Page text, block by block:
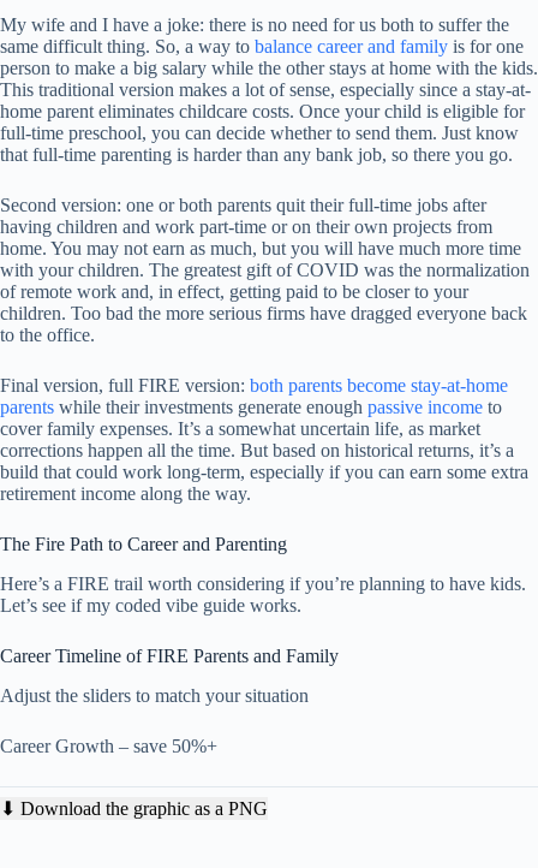
My wife and I have a joke: there is no need for us both to suffer the
same difficult thing. So, a way to balance career and family is for one
person to make a big salary while the other stays at home with the kids.
This traditional version makes a lot of sense, especially since a stay-at-
home parent eliminates childcare costs. Once your child is eligible for
full-time preschool, you can decide whether to send them. Just know
that full-time parenting is harder than any bank job, so there you go.
Second version: one or both parents quit their full-time jobs after
having children and work part-time or on their own projects from
home. You may not earn as much, but you will have much more time
with your children. The greatest gift of COVID was the normalization
of remote work and, in effect, getting paid to be closer to your
children. Too bad the more serious firms have dragged everyone back
to the office.
Final version, full FIRE version: both parents become stay-at-home
parents while their investments generate enough passive income to
cover family expenses. It’s a somewhat uncertain life, as market
corrections happen all the time. But based on historical returns, it’s a
build that could work long-term, especially if you can earn some extra
retirement income along the way.
The Fire Path to Career and Parenting
Here’s a FIRE trail worth considering if you’re planning to have kids.
Let’s see if my coded vibe guide works.
Career Timeline of FIRE Parents and Family
Adjust the sliders to match your situation
Career Growth – save 50%+
⬇ Download the graphic as a PNG